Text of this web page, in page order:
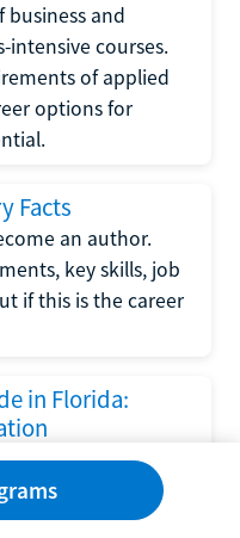
business and
intensive courses.
of applied
options for
Facts
an author.
key skills, job
if this is the career
in Florida:
Act
U.S. Department
has set new